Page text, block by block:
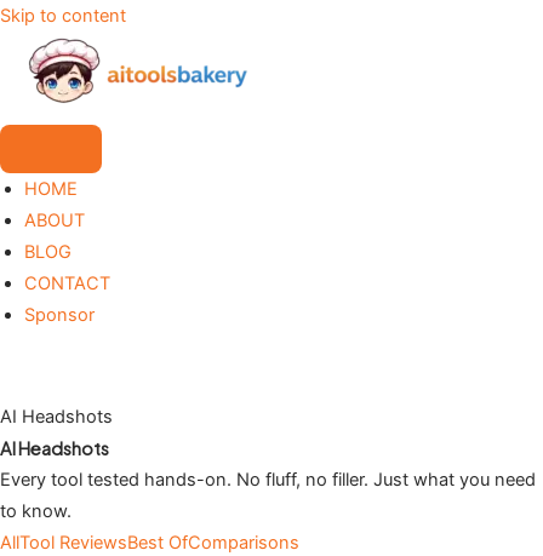
Skip to content
HOME
ABOUT
BLOG
CONTACT
Sponsor
AI Headshots
AI Headshots
Every tool tested hands-on. No fluff, no filler. Just what you need
to know.
AllTool ReviewsBest OfComparisons